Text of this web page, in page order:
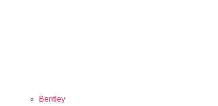
Bentley